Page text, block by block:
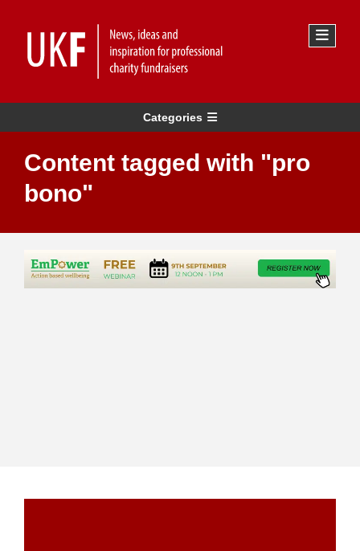
Categories
Content tagged with "pro
bono"